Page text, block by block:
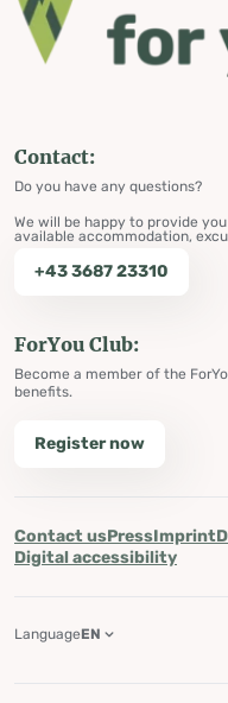
Contact:
Do you have any questions?
We will be happy to provide
available accommodation,
+43 3687 23310
ForYou Club:
Become a member of the
benefits.
Register now
Contact usPressImprint
Digital accessibility
LanguageEN